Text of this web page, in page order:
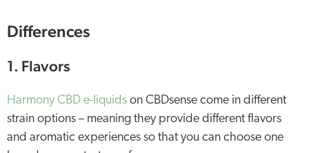
Differences
1. Flavors
Harmony CBD e-liquids on CBDsense come in different
strain options – meaning they provide different flavors
and aromatic experiences so that you can choose one